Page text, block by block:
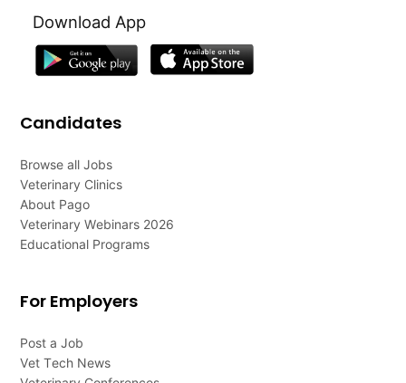
Download App
Candidates
Browse all Jobs
Veterinary Clinics
About Pago
Veterinary Webinars 2026
Educational Programs
For Employers
Post a Job
Vet Tech News